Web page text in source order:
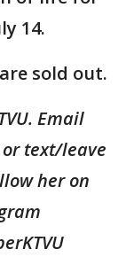
14.
sold out.
Email
or text/leave
her on